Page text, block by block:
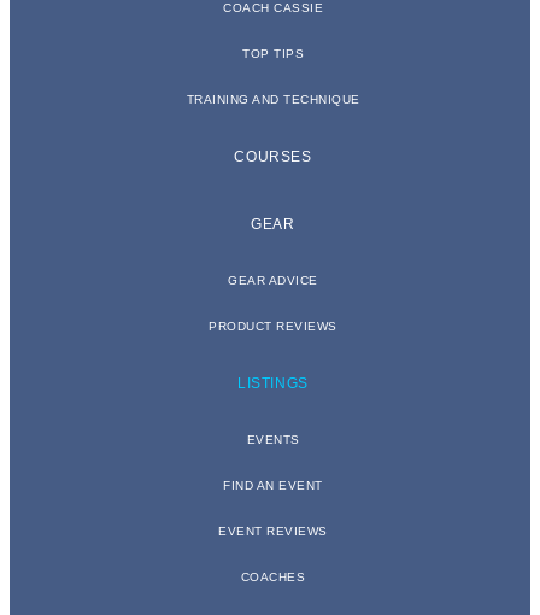
COACH CASSIE
TOP TIPS
TRAINING AND TECHNIQUE
COURSES
GEAR
GEAR ADVICE
PRODUCT REVIEWS
LISTINGS
EVENTS
FIND AN EVENT
EVENT REVIEWS
COACHES